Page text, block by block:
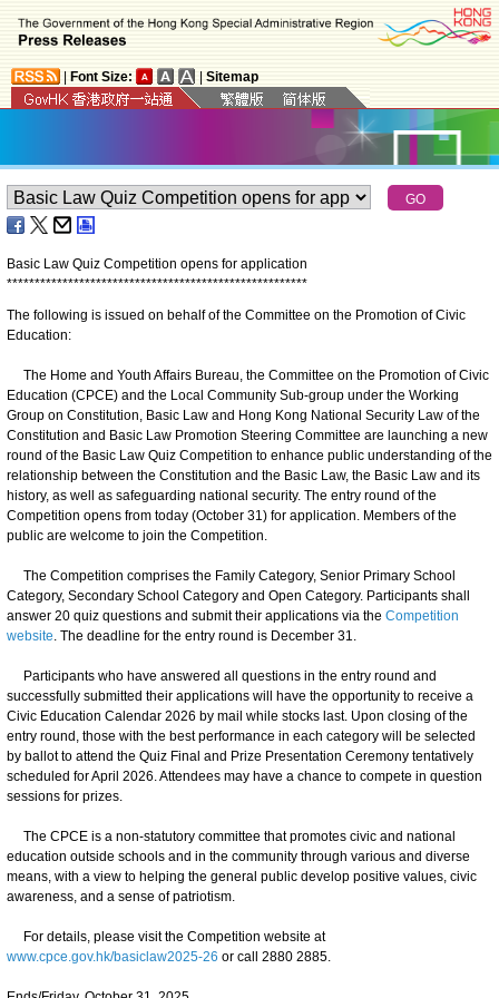
Font Size: Sitemap
Basic Law Quiz Competition opens for application
******************************************************
The following is issued on behalf of the Committee on the Promotion of Civic
Education:
The Home and Youth Affairs Bureau, the Committee on the Promotion of Civic
Education (CPCE) and the Local Community Sub-group under the Working
Group on Constitution, Basic Law and Hong Kong National Security Law of the
Constitution and Basic Law Promotion Steering Committee are launching a new
round of the Basic Law Quiz Competition to enhance public understanding of the
relationship between the Constitution and the Basic Law, the Basic Law and its
history, as well as safeguarding national security. The entry round of the
Competition opens from today (October 31) for application. Members of the
public are welcome to join the Competition.
The Competition comprises the Family Category, Senior Primary School
Category, Secondary School Category and Open Category. Participants shall
answer 20 quiz questions and submit their applications via the Competition
website. The deadline for the entry round is December 31.
Participants who have answered all questions in the entry round and
successfully submitted their applications will have the opportunity to receive a
Civic Education Calendar 2026 by mail while stocks last. Upon closing of the
entry round, those with the best performance in each category will be selected
by ballot to attend the Quiz Final and Prize Presentation Ceremony tentatively
scheduled for April 2026. Attendees may have a chance to compete in question
sessions for prizes.
The CPCE is a non-statutory committee that promotes civic and national
education outside schools and in the community through various and diverse
means, with a view to helping the general public develop positive values, civic
awareness, and a sense of patriotism.
For details, please visit the Competition website at
www.cpce.gov.hk/basiclaw2025-26 or call 2880 2885.